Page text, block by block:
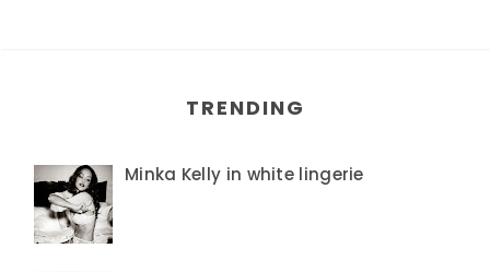
TRENDING
Minka Kelly in white lingerie